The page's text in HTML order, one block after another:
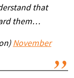
that
them…
November